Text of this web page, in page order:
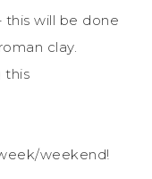
this will be done
clay.
this
weekend!